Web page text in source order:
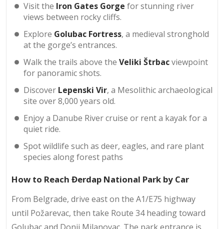
Visit the Iron Gates Gorgefor stunning river
views between rocky cliffs.
Explore Golubac Fortress, a medieval stronghold
at the gorge’s entrances.
Walk the trails above theVeliki Štrbacviewpoint
for panoramic shots.
Discover Lepenski Vir, a Mesolithic archaeological
site over 8,000 years old.
Enjoy a Danube River cruise or rent a kayak for a
quiet ride.
Spot wildlife such as deer, eagles, and rare plant
species along forest paths
How to Reach Đerdap National Park by Car
From Belgrade, drive east on the A1/E75 highway
until Požarevac, then take Route 34 heading toward